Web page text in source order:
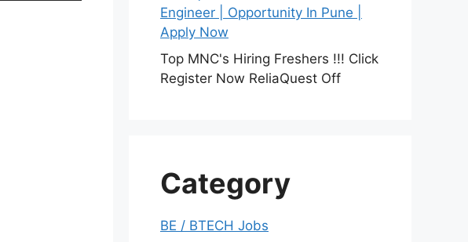
Engineer | Opportunity In Pune |
Apply Now
Top MNC's Hiring Freshers !!! Click
Register Now ReliaQuest Off
Category
BE / BTECH Jobs